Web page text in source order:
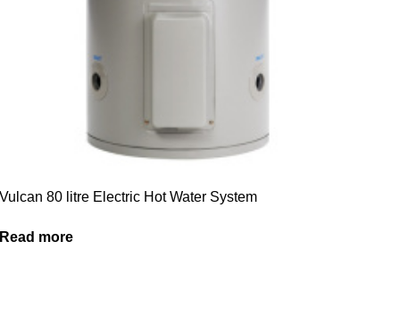
Vulcan 80 litre Electric Hot Water System
Read more